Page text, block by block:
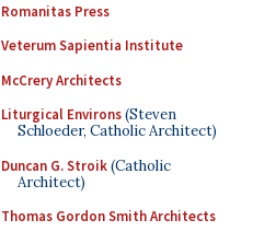
Romanitas Press
Veterum Sapientia Institute
McCrery Architects
Liturgical Environs(Steven
Schloeder, Catholic Architect)
Duncan G. Stroik(Catholic
Architect)
Thomas Gordon Smith Architects